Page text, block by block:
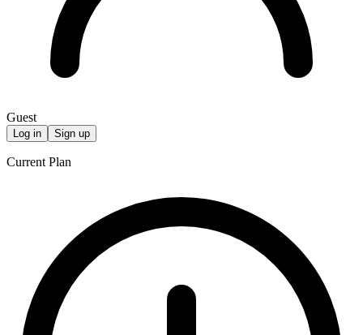
Guest
Log in Sign up
Current Plan